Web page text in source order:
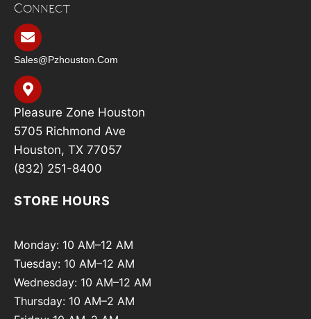
Connect
Sales@pzhouston.com
Pleasure Zone Houston
5705 Richmond Ave
Houston, TX 77057
(832) 251-8400
STORE HOURS
Monday: 10 AM–12 AM
Tuesday: 10 AM–12 AM
Wednesday: 10 AM–12 AM
Thursday: 10 AM–2 AM